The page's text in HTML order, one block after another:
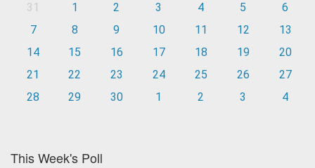
31
1 2 3 4 5
6
7
8 9 10 11 12
13
14
15 16 17 18 19
20
21
22 23 24 25 26
27
28
29 30 1 2 3 4
This Week's Poll